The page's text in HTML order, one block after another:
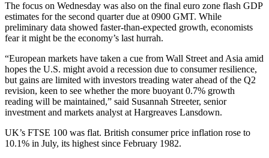
The focus on Wednesday was also on the final euro zone flash GDP
estimates for the second quarter due at 0900 GMT. While
preliminary data showed faster-than-expected growth, economists
fear it might be the economy’s last hurrah.
“European markets have taken a cue from Wall Street and Asia amid
hopes the U.S. might avoid a recession due to consumer resilience,
but gains are limited with investors treading water ahead of the Q2
revision, keen to see whether the more buoyant 0.7% growth
reading will be maintained,” said Susannah Streeter, senior
investment and markets analyst at Hargreaves Lansdown.
UK’s FTSE 100 was flat. British consumer price inflation rose to
10.1% in July, its highest since February 1982.